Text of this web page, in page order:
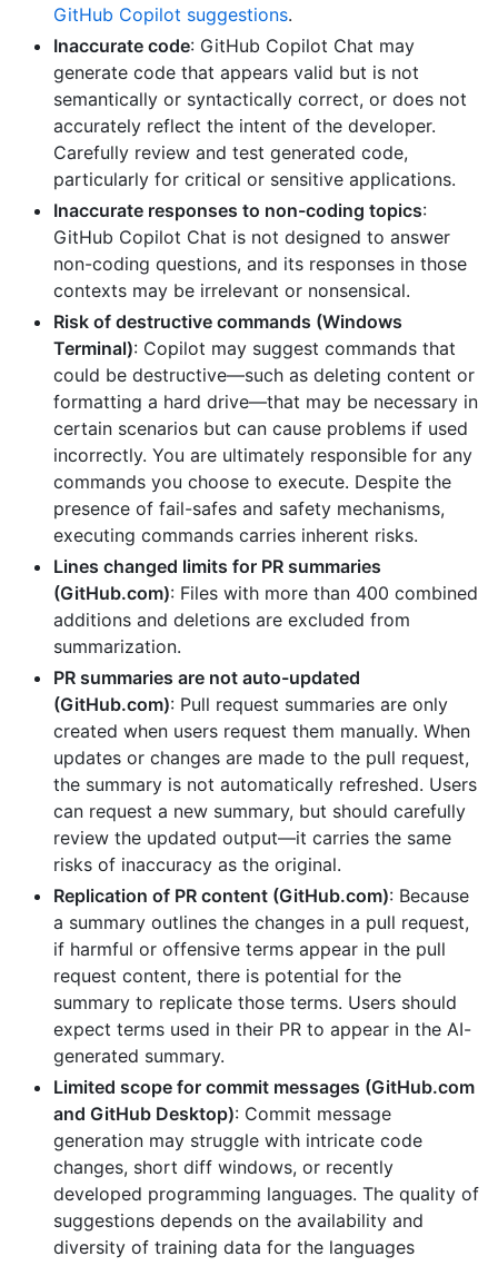
GitHub Copilot suggestions.
Inaccurate code: GitHub Copilot Chat may
generate code that appears valid but is not
semantically or syntactically correct, or does not
accurately reflect the intent of the developer.
Carefully review and test generated code,
particularly for critical or sensitive applications.
Inaccurate responses to non-coding topics:
GitHub Copilot Chat is not designed to answer
non-coding questions, and its responses in those
contexts may be irrelevant or nonsensical.
Risk of destructive commands (Windows
Terminal): Copilot may suggest commands that
could be destructive—such as deleting content or
formatting a hard drive—that may be necessary in
certain scenarios but can cause problems if used
incorrectly. You are ultimately responsible for any
commands you choose to execute. Despite the
presence of fail-safes and safety mechanisms,
executing commands carries inherent risks.
Lines changed limits for PR summaries
(GitHub.com): Files with more than 400 combined
additions and deletions are excluded from
summarization.
PR summaries are not auto-updated
(GitHub.com): Pull request summaries are only
created when users request them manually. When
updates or changes are made to the pull request,
the summary is not automatically refreshed. Users
can request a new summary, but should carefully
review the updated output—it carries the same
risks of inaccuracy as the original.
Replication of PR content (GitHub.com): Because
a summary outlines the changes in a pull request,
if harmful or offensive terms appear in the pull
request content, there is potential for the
summary to replicate those terms. Users should
expect terms used in their PR to appear in the AI-
generated summary.
Limited scope for commit messages (GitHub.com
and GitHub Desktop): Commit message
generation may struggle with intricate code
changes, short diff windows, or recently
developed programming languages. The quality of
suggestions depends on the availability and
diversity of training data for the languages